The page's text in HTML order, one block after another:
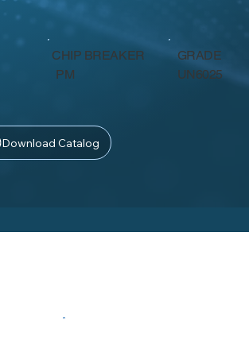
CHIP BREAKER
PM
GRADE
UN6025
Download Catalog